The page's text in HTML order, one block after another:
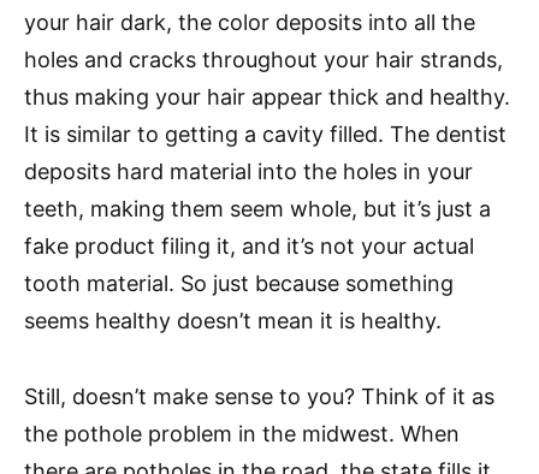
your hair dark, the color deposits into all the
holes and cracks throughout your hair strands,
thus making your hair appear thick and healthy.
It is similar to getting a cavity filled. The dentist
deposits hard material into the holes in your
teeth, making them seem whole, but it’s just a
fake product filing it, and it’s not your actual
tooth material. So just because something
seems healthy doesn’t mean it is healthy.
Still, doesn’t make sense to you? Think of it as
the pothole problem in the midwest. When